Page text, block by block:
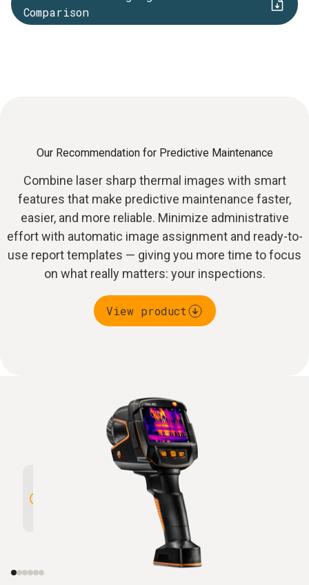
Comparison
Our Recommendation for Predictive Maintenance
Combine laser sharp thermal images with smart
features that make predictive maintenance faster,
easier, and more reliable. Minimize administrative
effort with automatic image assignment and ready-to-
use report templates — giving you more time to focus
on what really matters: your inspections.
View product
High Resolution of 320 x 240
pixels enhanced to 640 x 480
pixels with testo SuperResolution